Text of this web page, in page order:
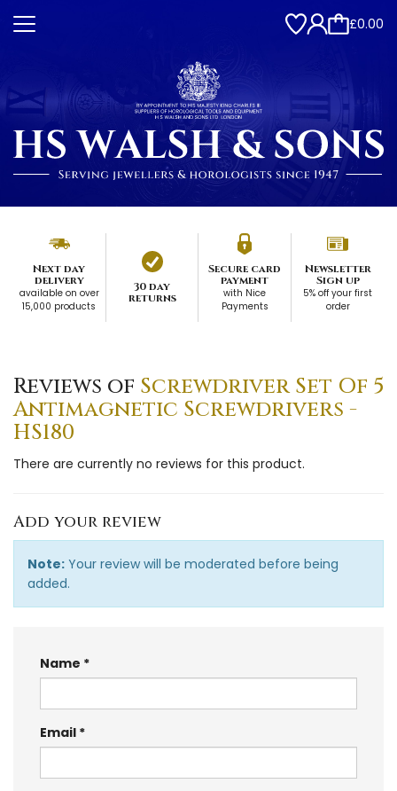
£0.00
Next day
delivery
available on over
15,000 products
30 day
returns
Secure card
payment
with Nice
Payments
Newsletter
Sign up
5% off your first
order
Reviews of Screwdriver Set Of 5
Antimagnetic Screwdrivers -
HS180
There are currently no reviews for this product.
Add your review
Note: Your review will be moderated before being
added.
Name
Email